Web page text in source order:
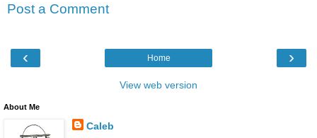
Post a Comment
‹ ›
Home
View web version
About Me
Caleb